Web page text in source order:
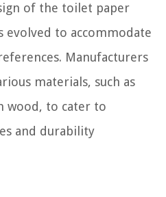
of the toilet paper
evolved to accommodate
Manufacturers
materials, such as
wood, to cater to
and durability